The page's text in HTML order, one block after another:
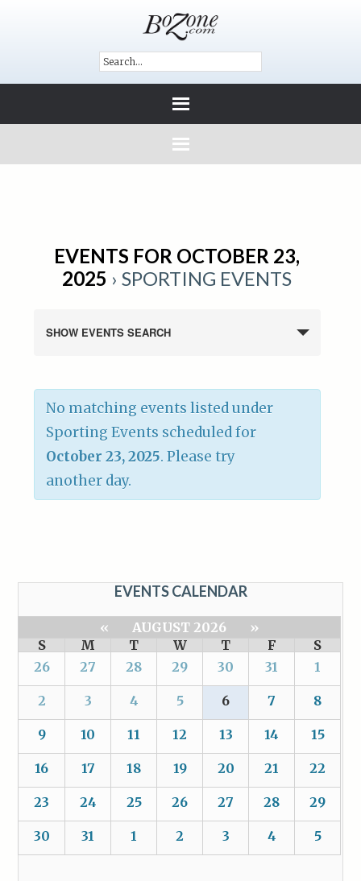
EVENTS FOR OCTOBER 23,
2025 › SPORTING EVENTS
SHOW EVENTS SEARCH
No matching events listed under
Sporting Events scheduled for
October 23, 2025. Please try
another day.
EVENTS CALENDAR
« AUGUST 2026
»
S
M T W T F
S
26
27 28 29 30 31 1
2 3 4 5 6 7 8
9 10 11 12 13 14 15
16 17 18 19 20 21 22
23 24 25 26 27 28 29
30 31 1 2 3 4 5